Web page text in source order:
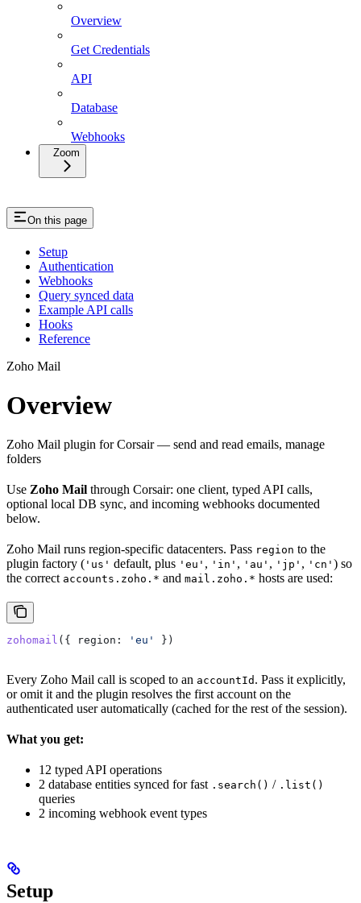
Overview
Get Credentials
API
Database
Webhooks
Zoom
On this page
Setup
Authentication
Webhooks
Query synced data
Example API calls
Hooks
Reference
Zoho Mail
Overview
Zoho Mail plugin for Corsair — send and read emails, manage
folders
Use Zoho Mail through Corsair: one client, typed API calls,
optional local DB sync, and incoming webhooks documented
below.
Zoho Mail runs region-specific datacenters. Pass region to the
plugin factory ( 'us' default, plus 'eu' , 'in' , 'au' , 'jp' , 'cn' ) so
the correct accounts.zoho.* and mail.zoho.* hosts are used:
zohomail ({ region: 'eu' })
Every Zoho Mail call is scoped to an accountId . Pass it explicitly,
or omit it and the plugin resolves the first account on the
authenticated user automatically (cached for the rest of the session).
What you get:
12 typed API operations
2 database entities synced for fast .search() / .list()
queries
2 incoming webhook event types
Setup